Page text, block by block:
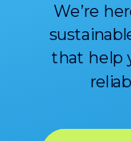
We’re
that help